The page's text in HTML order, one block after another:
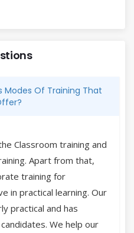
Modes Of Training That
Classroom training and
Apart from that,
training for
in practical learning. Our
practical and has
We help our